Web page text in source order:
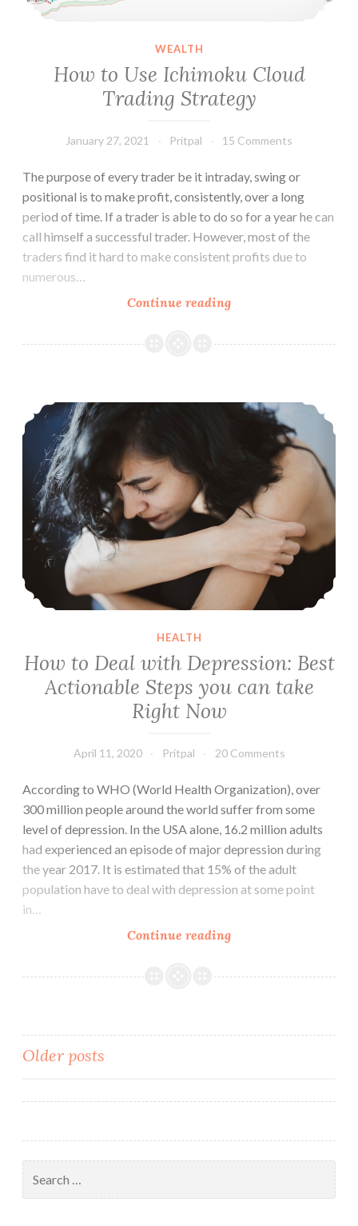
WEALTH
How to Use Ichimoku Cloud
Trading Strategy
January 27, 2021 Pritpal 15 Comments
The purpose of every trader be it intraday, swing or
positional is to make profit, consistently, over a long
period of time. If a trader is able to do so for a year he can
call himself a successful trader. However, most of the
traders find it hard to make consistent profits due to
numerous…
Continue readingHow
Use
Trading
Strategy
How to Deal with Depression: Best Actionable Steps you can take Right Now
HEALTH
How to Deal with Depression: Best
Actionable Steps you can take
Right Now
April 11, 2020 Pritpal 20 Comments
According to WHO (World Health Organization), over
300 million people around the world suffer from some
level of depression. In the USA alone, 16.2 million adults
had experienced an episode of major depression during
the year 2017. It is estimated that 15% of the adult
population have to deal with depression at some point
in…
Continue readingHow
Deal
Best
Posts
navigation
Older posts
for: